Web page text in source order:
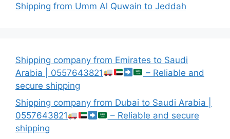
Shipping from Umm Al Quwain to Jeddah
Shipping company from Emirates to Saudi
Arabia | 0557643821
– Reliable and
secure shipping
Shipping company from Dubai to Saudi Arabia |
0557643821
– Reliable and secure
shipping